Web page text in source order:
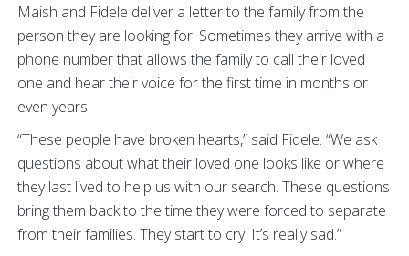
Maish and Fidele deliver a letter to the family from the
person they are looking for. Sometimes they arrive with a
phone number that allows the family to call their loved
one and hear their voice for the first time in months or
even years.
“These people have broken hearts,” said Fidele. “We ask
questions about what their loved one looks like or where
they last lived to help us with our search. These questions
bring them back to the time they were forced to separate
from their families. They start to cry. It’s really sad.”